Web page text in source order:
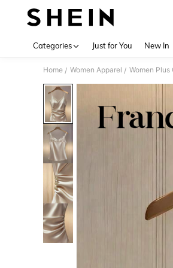
Categories Just for You New In
Home / Women Apparel / Women Plus